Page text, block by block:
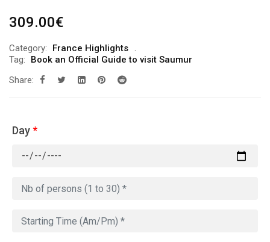
309.00€
Category:
France Highlights
Tag:
Book an Official Guide to visit Saumur
Share:
Day*